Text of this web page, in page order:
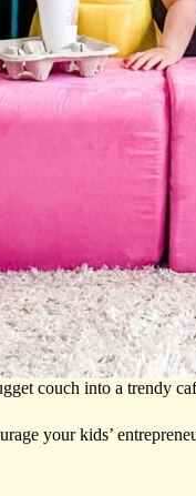
couch into a trendy
your kids’